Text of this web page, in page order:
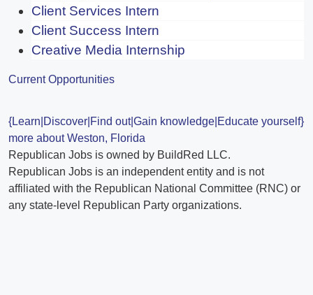
Client Services Intern
Client Success Intern
Creative Media Internship
Current Opportunities
{Learn|Discover|Find out|Gain knowledge|Educate yourself}
more about Weston, Florida
Republican Jobs is owned by BuildRed LLC.
Republican Jobs is an independent entity and is not
affiliated with the Republican National Committee (RNC) or
any state-level Republican Party organizations.